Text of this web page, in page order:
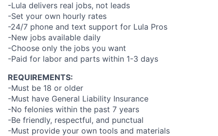
-Lula delivers real jobs, not leads
-Set your own hourly rates
-24/7 phone and text support for Lula Pros
-New jobs available daily
-Choose only the jobs you want
-Paid for labor and parts within 1-3 days
REQUIREMENTS:
-Must be 18 or older
-Must have General Liability Insurance
-No felonies within the past 7 years
-Be friendly, respectful, and punctual
-Must provide your own tools and materials